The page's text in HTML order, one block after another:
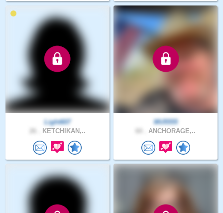
Light607
KETCHIKAN,..
MU5555
ANCHORAGE,..